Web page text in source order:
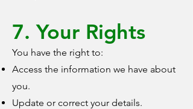
7. Your Rights
You have the right to:
Access the information we have about
you.
Update or correct your details.